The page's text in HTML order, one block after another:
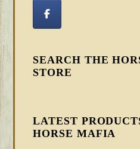
SEARCH THE
STORE
LATEST
HORSE MAFIA